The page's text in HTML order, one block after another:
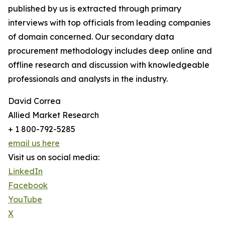
published by us is extracted through primary
interviews with top officials from leading companies
of domain concerned. Our secondary data
procurement methodology includes deep online and
offline research and discussion with knowledgeable
professionals and analysts in the industry.
David Correa
Allied Market Research
+ 1 800-792-5285
email us here
Visit us on social media:
LinkedIn
Facebook
YouTube
X